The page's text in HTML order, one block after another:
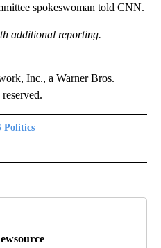
spokeswoman told CNN.
additional reporting.
Inc., a Warner Bros.
Politics
TO RECEIVE NOTIFICATIONS